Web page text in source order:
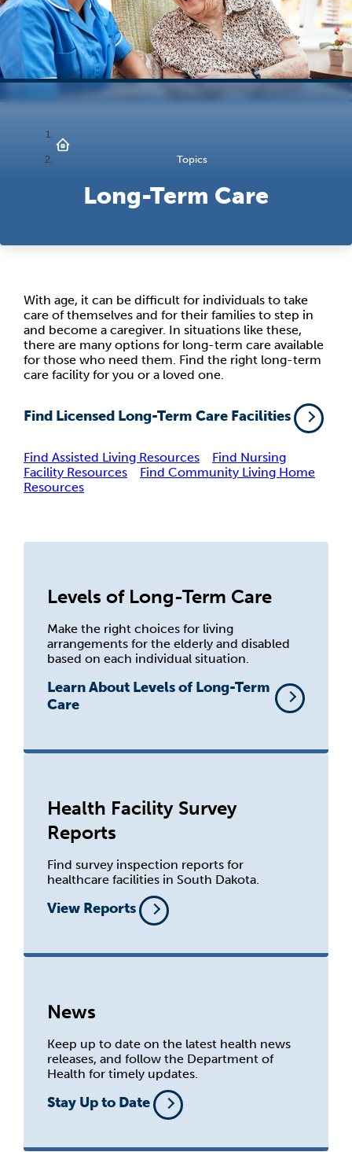
Topics
Long-Term Care
With age, it can be difficult for individuals to take
care of themselves and for their families to step in
and become a caregiver. In situations like these,
there are many options for long-term care available
for those who need them. Find the right long-term
care facility for you or a loved one.
Find Licensed Long-Term Care Facilities
Find Assisted Living Resources
Find Nursing
Facility Resources
Find Community Living Home
Resources
Levels of Long-Term Care
Make the right choices for living
arrangements for the elderly and disabled
based on each individual situation.
Learn About Levels of Long-Term
Care
Health Facility Survey
Reports
Find survey inspection reports for
healthcare facilities in South Dakota.
View Reports
News
Keep up to date on the latest health news
releases, and follow the Department of
Health for timely updates.
Stay Up to Date